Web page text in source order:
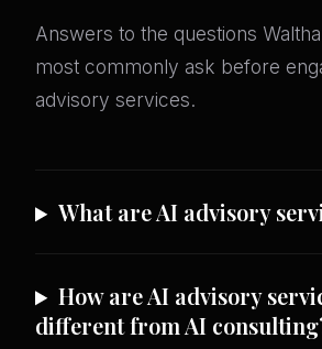
Answers to the questions
most commonly ask before
advisory services.
What are AI advisory
How are AI advisory
different from AI